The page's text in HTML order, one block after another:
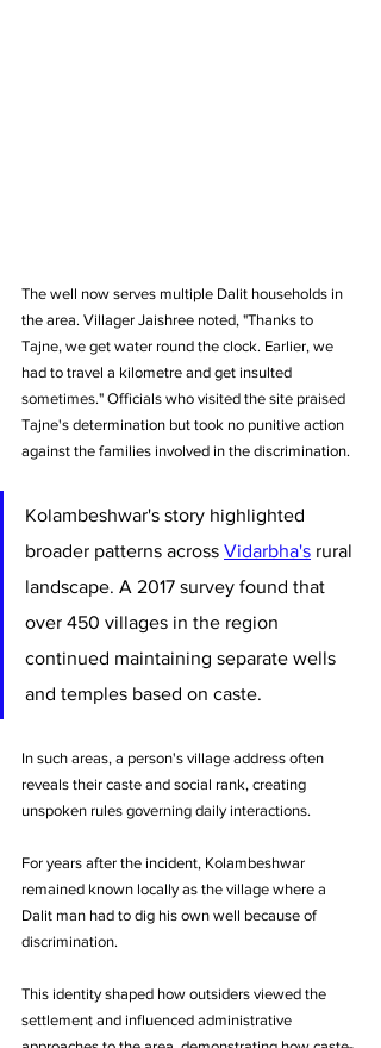
The well now serves multiple Dalit households in
the area. Villager Jaishree noted, "Thanks to
Tajne, we get water round the clock. Earlier, we
had to travel a kilometre and get insulted
sometimes." Officials who visited the site praised
Tajne's determination but took no punitive action
against the families involved in the discrimination.
Kolambeshwar's story highlighted
broader patterns across Vidarbha's rural
landscape. A 2017 survey found that
over 450 villages in the region
continued maintaining separate wells
and temples based on caste.
In such areas, a person's village address often
reveals their caste and social rank, creating
unspoken rules governing daily interactions.
For years after the incident, Kolambeshwar
remained known locally as the village where a
Dalit man had to dig his own well because of
discrimination.
This identity shaped how outsiders viewed the
settlement and influenced administrative